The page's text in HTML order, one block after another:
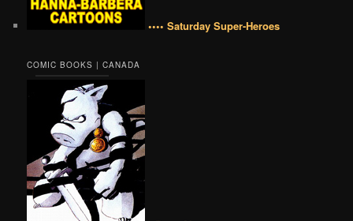
•••• Saturday Super-Heroes
COMIC BOOKS | CANADA